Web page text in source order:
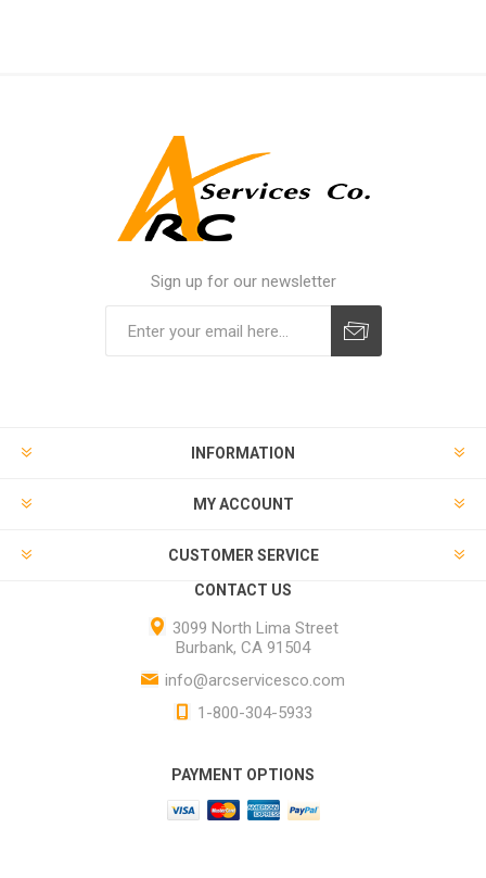
Sign up for our newsletter
INFORMATION
MY ACCOUNT
CUSTOMER SERVICE
CONTACT US
3099 North Lima Street
Burbank, CA 91504
info@arcservicesco.com
1-800-304-5933
PAYMENT OPTIONS